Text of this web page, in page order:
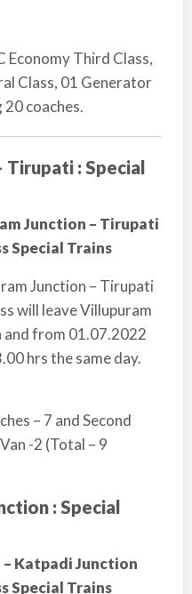
Economy Third Class,
Class, 01 Generator
20 coaches.
Tirupati : Special
Junction – Tirupati
Special Trains
Junction – Tirupati
will leave Villupuram
and from 01.07.2022
hrs the same day.
– 7 and Second
-2 (Total – 9
: Special
Katpadi Junction
Special Trains